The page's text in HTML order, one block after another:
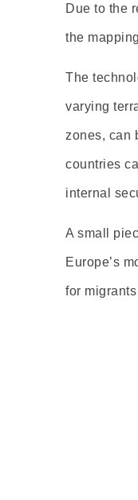
Due to the
the
The
varying
zones, can
countries
internal
A small
Europe’s
for